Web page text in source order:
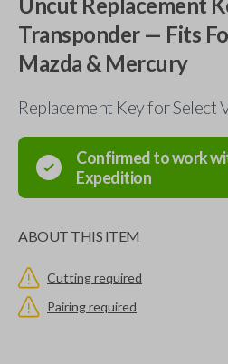
Transponder — Fits
Mazda & Mercury
Replacement Key for Select
Confirmed to work
Expedition
ABOUT THIS ITEM
Cutting required
Pairing required